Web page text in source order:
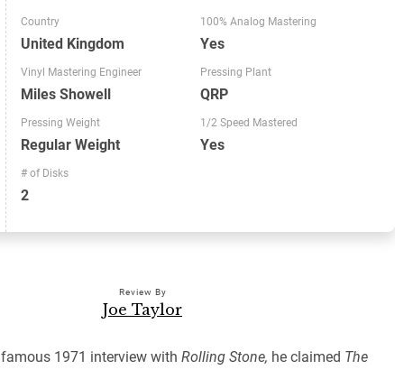
Country
United Kingdom
Vinyl Mastering Engineer
Miles Showell
Pressing Weight
Regular Weight
# of Disks
2
100% Analog Mastering
Yes
Pressing Plant
QRP
1/2 Speed Mastered
Yes
Review By
Joe Taylor
famous 1971 interview with Rolling Stone, he claimed The